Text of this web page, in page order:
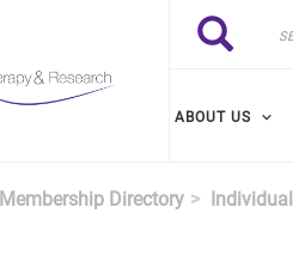
Search
Search
ABOUT US
Membership Directory Individual